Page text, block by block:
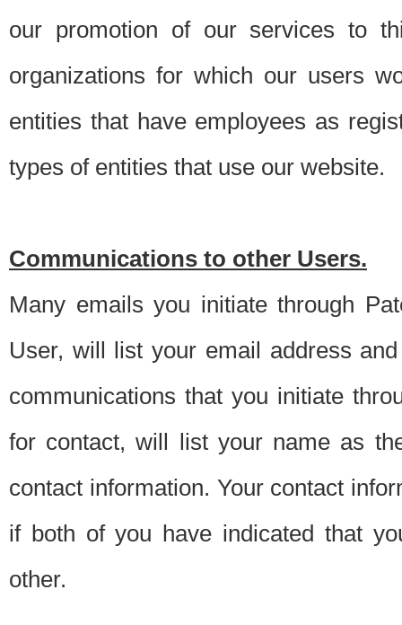
our promotion of our services to
organizations for which our users
entities that have employees as
types of entities that use our website.
Communications to other Users.
Many emails you initiate through
User, will list your email address
communications that you initiate
for contact, will list your name as
contact information. Your contact
if both of you have indicated that
other.